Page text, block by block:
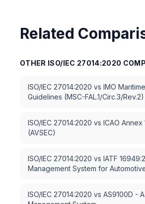
Related
OTHER ISO/IEC 27014:2020
ISO/IEC 27014:2020 vs IMO
Guidelines (MSC-FAL.1/Circ.3/Rev.2)
ISO/IEC 27014:2020 vs ICAO
(AVSEC)
ISO/IEC 27014:2020 vs IATF
Management System for
ISO/IEC 27014:2020 vs AS9100D -